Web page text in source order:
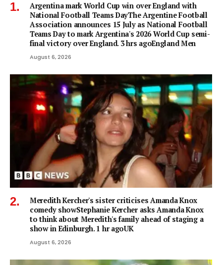
Argentina mark World Cup win over England with
National Football Teams DayThe Argentine Football
Association announces 15 July as National Football
Teams Day to mark Argentina's 2026 World Cup semi-
final victory over England. 3 hrs agoEngland Men
August 6, 2026
Meredith Kercher's sister criticises Amanda Knox
comedy showStephanie Kercher asks Amanda Knox
to think about Meredith's family ahead of staging a
show in Edinburgh. 1 hr agoUK
August 6, 2026